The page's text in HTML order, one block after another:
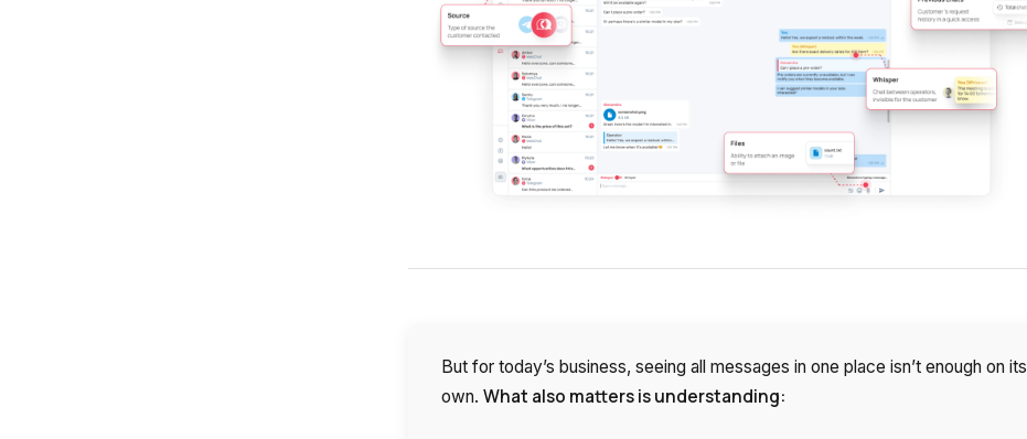
But for today’s business, seeing all messages in one place isn’t enough on its
own. What also matters is understanding: